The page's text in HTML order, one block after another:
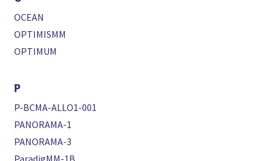
OCEAN
OPTIMISMM
OPTIMUM
P
P-BCMA-ALLO1-001
PANORAMA-1
PANORAMA-3